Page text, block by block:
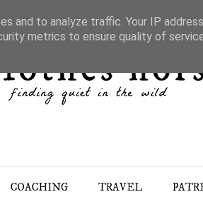
COACHING TRAVEL
and to analyze traffic. Your IP
metrics to ensure quality of